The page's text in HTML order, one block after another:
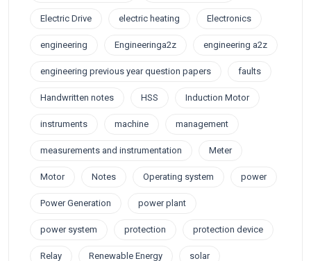
Electric Drive electric heating Electronics
engineering Engineeringa2z engineering a2z
engineering previous year question papers faults
Handwritten notes HSS Induction Motor
instruments machine management
measurements and instrumentation Meter
Motor Notes Operating system power
Power Generation power plant
power system protection protection device
Relay Renewable Energy solar